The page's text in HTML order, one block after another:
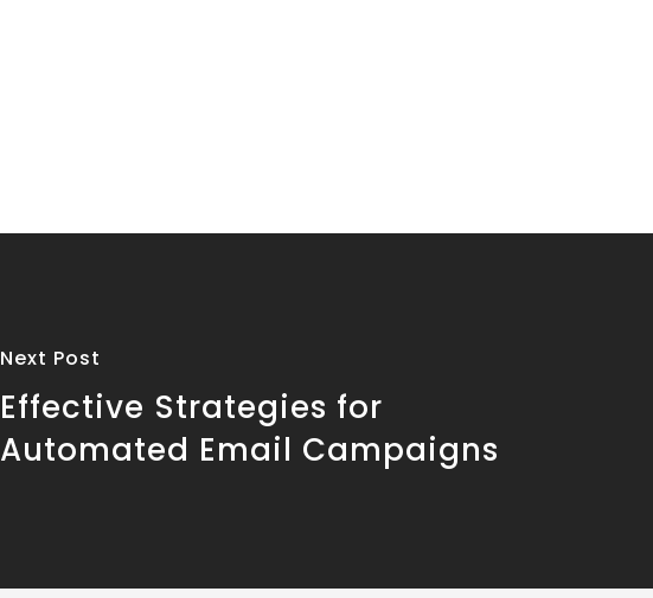
Next Post
Effective Strategies for
Automated Email Campaigns